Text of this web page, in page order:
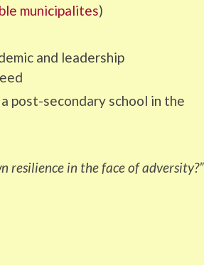
municipalites)
and leadership
post-secondary school in the
resilience in the face of adversity?”